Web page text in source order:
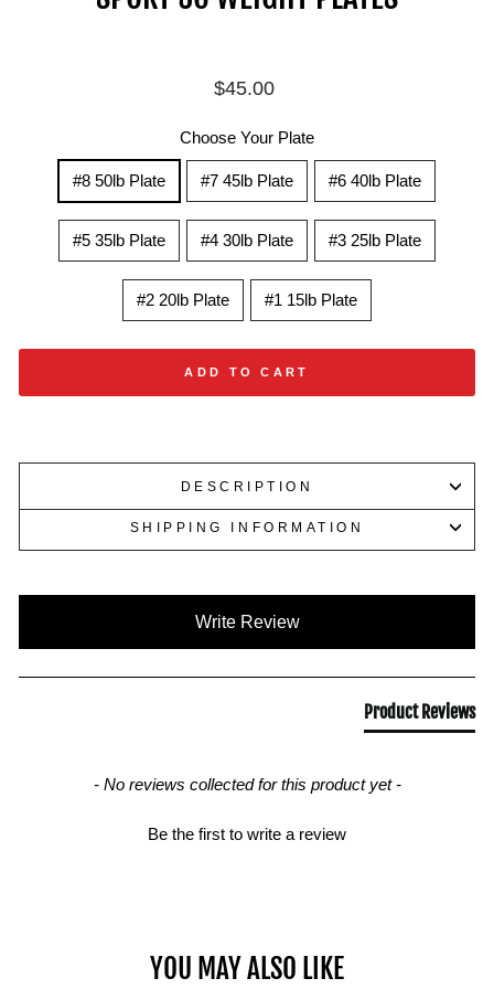
Regular
$45.00
Choose Your Plate
#8 50lb Plate #7 45lb Plate #6 40lb Plate
#5 35lb Plate #4 30lb Plate #3 25lb Plate
#2 20lb Plate #1 15lb Plate
ADD TO CART
DESCRIPTION
SHIPPING INFORMATION
Write Review
Product Reviews
- No reviews collected for this product yet -
Be the first to write a review
YOU MAY ALSO LIKE